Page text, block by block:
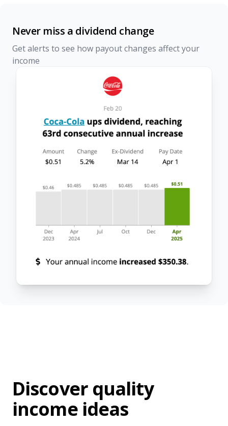
Never miss a dividend change
Get alerts to see how payout changes affect your
income
Discover quality
income ideas